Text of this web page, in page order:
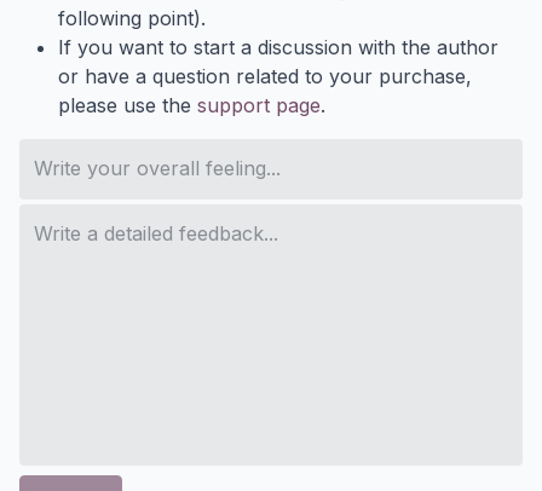
following point).
If you want to start a discussion with the author
or have a question related to your purchase,
please use the support page.